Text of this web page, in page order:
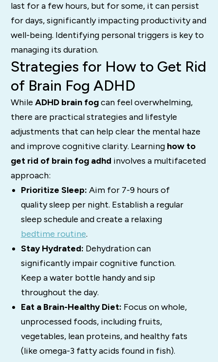
last for a few hours, but for some, it can persist
for days, significantly impacting productivity and
well-being. Identifying personal triggers is key to
managing its duration.
Strategies for How to Get Rid
of Brain Fog ADHD
WhileADHD brain fogcan feel overwhelming,
there are practical strategies and lifestyle
adjustments that can help clear the mental haze
and improve cognitive clarity. Learning how to
get rid of brain fog adhd involves a multifaceted
approach:
Prioritize Sleep: Aim for 7-9 hours of
quality sleep per night. Establish a regular
sleep schedule and create a relaxing
bedtime routine.
StayHydrated: Dehydration can
significantly impair cognitive function.
Keep a water bottle handy and sip
throughout the day.
Eat a Brain-Healthy Diet: Focus on whole,
unprocessed foods, including fruits,
vegetables, lean proteins, and healthy fats
(like omega-3 fatty acids found in fish).